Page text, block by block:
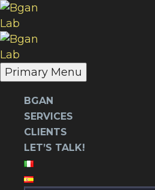
Primary Menu
BGAN
SERVICES
CLIENTS
LET’S TALK!